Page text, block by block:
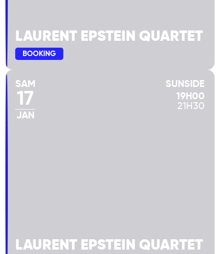
LAURENT EPSTEIN QUARTET
BOOKING
SAM
17
JAN
SUNSIDE
19H00
21H30
LAURENT EPSTEIN QUARTET